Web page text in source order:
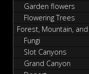
Garden flowers
Flowering Trees
Forest, Mountain,
Fungi
Slot Canyons
Grand Canyon